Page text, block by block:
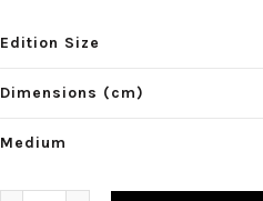
Edition Size
Dimensions (cm)
Medium